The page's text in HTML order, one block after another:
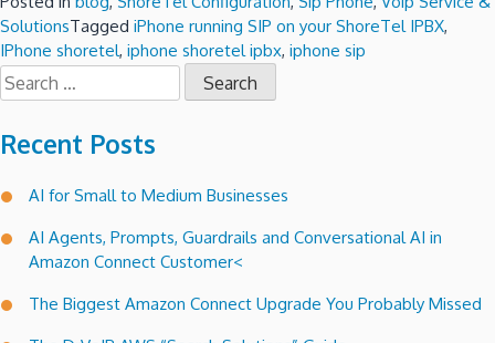
SolutionsTagged iPhone running SIP on your ShoreTel IPBX,
IPhone shoretel, iphone shoretel ipbx, iphone sip
Search
for:
Recent Posts
AI for Small to Medium Businesses
AI Agents, Prompts, Guardrails and Conversational AI in
Amazon Connect Customer<
The Biggest Amazon Connect Upgrade You Probably Missed